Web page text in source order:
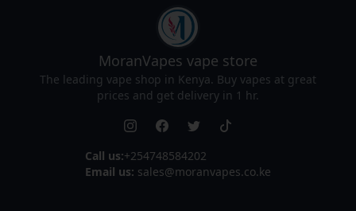
MoranVapes vape store
The leading vape shop in Kenya. Buy vapes at great
prices and get delivery in 1 hr.
Call us:+254748584202
Email us: sales@moranvapes.co.ke